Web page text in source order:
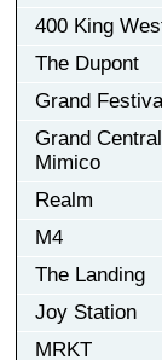
400 King
The Dupont
Grand
Grand Central
Mimico
Realm
M4
The Landing
Joy Station
MRKT